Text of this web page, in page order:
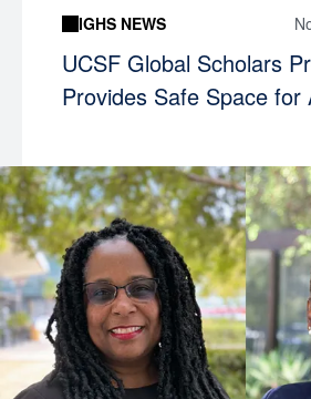
IGHS NEWS
UCSF Global Scholars
Provides Safe Space for